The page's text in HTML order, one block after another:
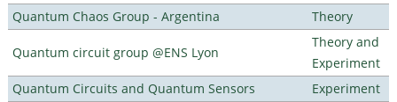
Quantum Chaos Group - Argentina
Theory
Quantum circuit group @ENS Lyon
Theory and
Experiment
Quantum Circuits and Quantum Sensors
Experiment